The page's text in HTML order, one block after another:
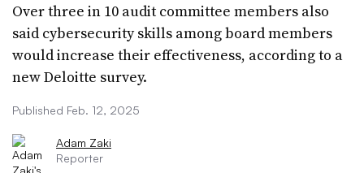
Over three in 10 audit committee members also
said cybersecurity skills among board members
would increase their effectiveness, according to a
new Deloitte survey.
Published Feb. 12, 2025
Adam Zaki
Reporter